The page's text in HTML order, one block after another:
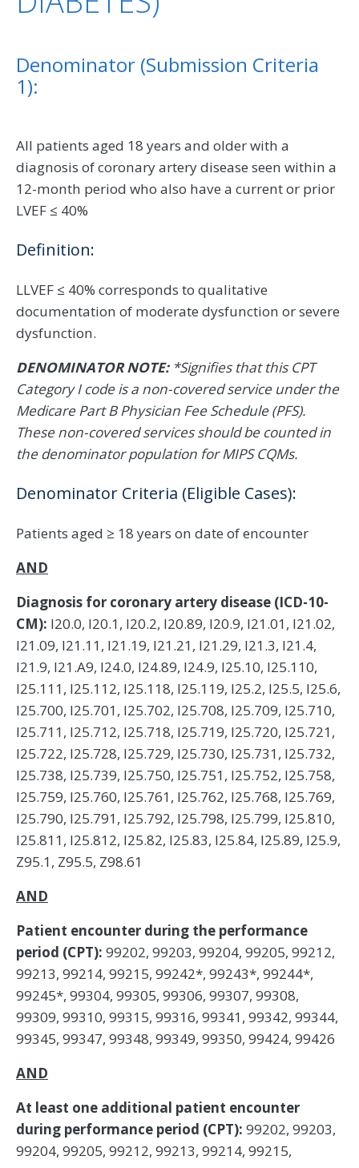
Denominator (Submission Criteria
1):
All patients aged 18 years and older with a
diagnosis of coronary artery disease seen within a
12-month period who also have a current or prior
LVEF ≤ 40%
Definition:
LLVEF ≤ 40% corresponds to qualitative
documentation of moderate dysfunction or severe
dysfunction.
DENOMINATOR NOTE:*Signifies that this CPT
Category I code is a non-covered service under the
Medicare Part B Physician Fee Schedule (PFS).
These non-covered services should be counted in
the denominator population for MIPS CQMs.
Denominator Criteria (Eligible Cases):
Patients aged ≥ 18 years on date of encounter
AND
Diagnosis for coronary artery disease (ICD-10-
CM): I20.0, I20.1, I20.2, I20.89, I20.9, I21.01, I21.02,
I21.09, I21.11, I21.19, I21.21, I21.29, I21.3, I21.4,
I21.9, I21.A9, I24.0, I24.89, I24.9, I25.10, I25.110,
I25.111, I25.112, I25.118, I25.119, I25.2, I25.5, I25.6,
I25.700, I25.701, I25.702, I25.708, I25.709, I25.710,
I25.711, I25.712, I25.718, I25.719, I25.720, I25.721,
I25.722, I25.728, I25.729, I25.730, I25.731, I25.732,
I25.738, I25.739, I25.750, I25.751, I25.752, I25.758,
I25.759, I25.760, I25.761, I25.762, I25.768, I25.769,
I25.790, I25.791, I25.792, I25.798, I25.799, I25.810,
I25.811, I25.812, I25.82, I25.83, I25.84, I25.89, I25.9,
Z95.1, Z95.5, Z98.61
AND
Patient encounter during the performance
period (CPT): 99202, 99203, 99204, 99205, 99212,
99213, 99214, 99215, 99242*, 99243*, 99244*,
99245*, 99304, 99305, 99306, 99307, 99308,
99309, 99310, 99315, 99316, 99341, 99342, 99344,
99345, 99347, 99348, 99349, 99350, 99424, 99426
AND
At least one additional patient encounter
during performance period (CPT): 99202, 99203,
99204, 99205, 99212, 99213, 99214, 99215,